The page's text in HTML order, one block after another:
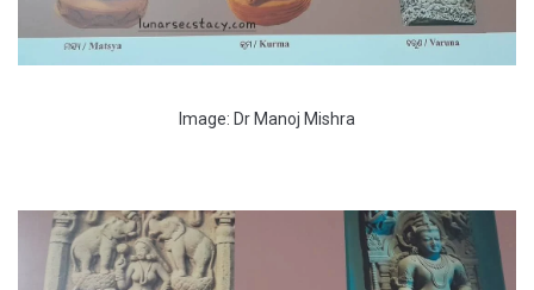
Image: Dr Manoj Mishra